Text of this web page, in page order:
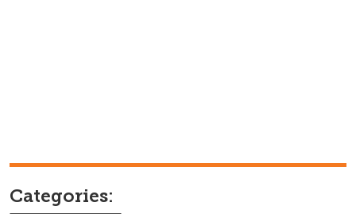
Categories: